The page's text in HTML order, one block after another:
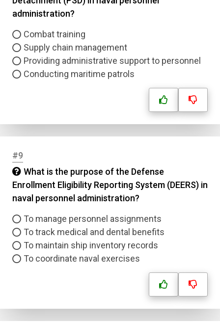
administration?
Combat training
Supply chain management
Providing administrative support to personnel
Conducting maritime patrols
#9
What is the purpose of the Defense
Enrollment Eligibility Reporting System (DEERS) in
naval personnel administration?
To manage personnel assignments
To track medical and dental benefits
To maintain ship inventory records
To coordinate naval exercises